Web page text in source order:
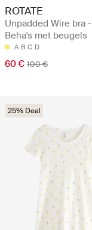
ROTATE
Unpadded Wire bra -
Beha's met beugels
A B C D
60 € 100 €
25% Deal